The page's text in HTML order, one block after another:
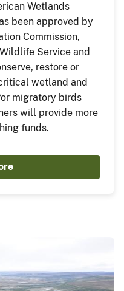
Wetlands
been approved by
Commission,
Service and
restore or
wetland and
migratory birds
will provide more
funds.